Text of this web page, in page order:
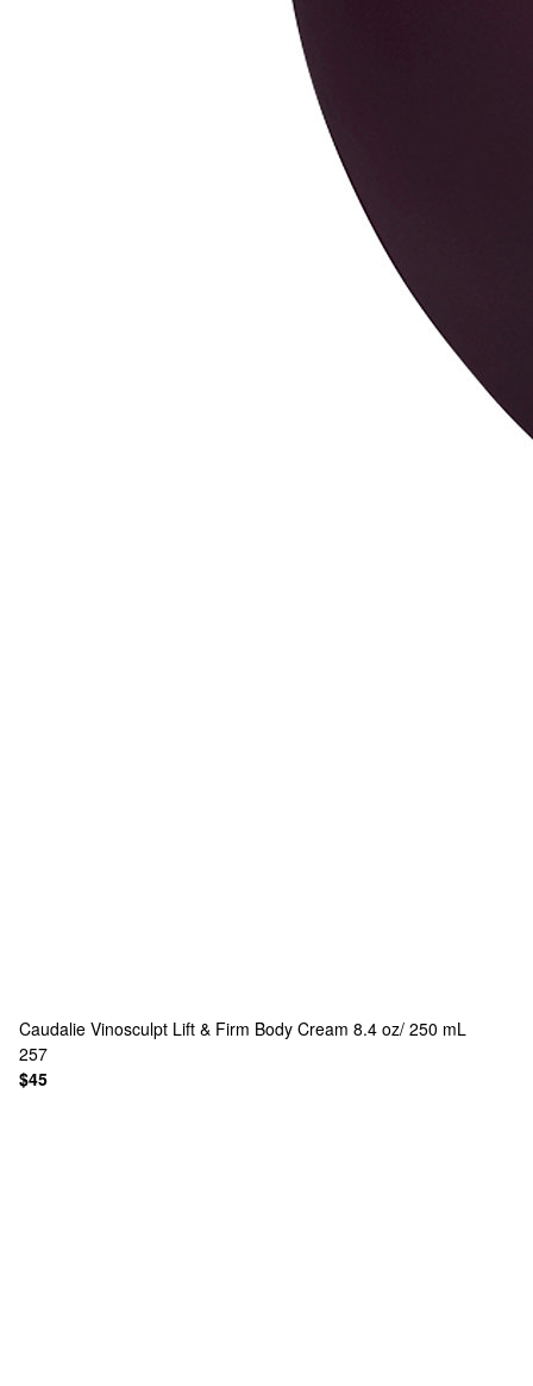
Caudalie Vinosculpt Lift & Firm Body Cream 8.4 oz/ 250 mL
257
$45